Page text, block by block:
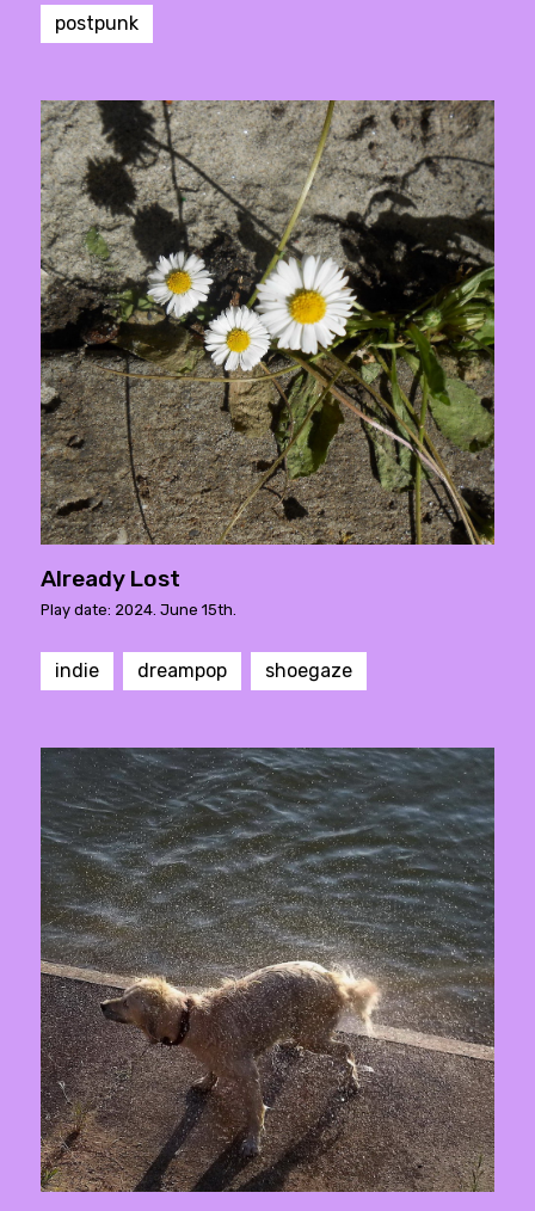
postpunk
Already Lost
Play date: 2024. June 15th.
indie dreampop shoegaze